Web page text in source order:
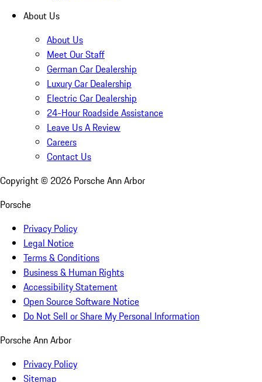
About Us
About Us
Meet Our Staff
German Car Dealership
Luxury Car Dealership
Electric Car Dealership
24-Hour Roadside Assistance
Leave Us A Review
Careers
Contact Us
Copyright © 2026 Porsche Ann Arbor
Porsche
Privacy Policy
Legal Notice
Terms & Conditions
Business & Human Rights
Accessibility Statement
Open Source Software Notice
Do Not Sell or Share My Personal Information
Porsche Ann Arbor
Privacy Policy
Sitemap